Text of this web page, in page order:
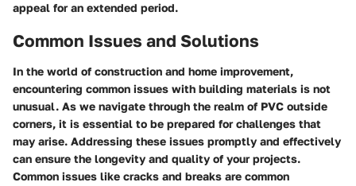
appeal for an extended period.
Common Issues and Solutions
In the world of construction and home improvement,
encountering common issues with building materials is not
unusual. As we navigate through the realm of PVC outside
corners, it is essential to be prepared for challenges that
may arise. Addressing these issues promptly and effectively
can ensure the longevity and quality of your projects.
Common issues like cracks and breaks are common